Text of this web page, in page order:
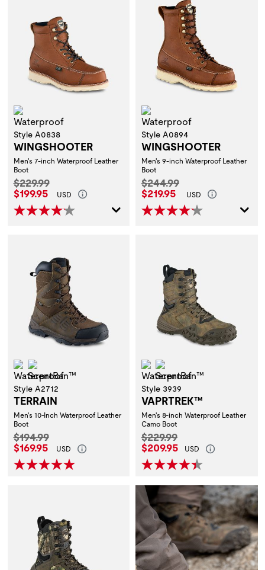
Style A0838
WINGSHOOTER
Men's 7-inch Waterproof Leather
Boot
Original Price:
$229.99
Current Price:
$199.95 USD
Style A0894
WINGSHOOTER
Men's 9-inch Waterproof Leather
Boot
Original Price:
$244.99
Current Price:
$219.95 USD
Waterproof
Style A2712
TERRAIN
Men's 10-Inch Waterproof Leather
Boot
Original Price:
$194.99
Current Price:
$169.95 USD
Waterproof
Style 3939
VAPRTREK™
Men's 8-inch Waterproof Leather
Camo Boot
Original Price:
$229.99
Current Price:
$209.95 USD